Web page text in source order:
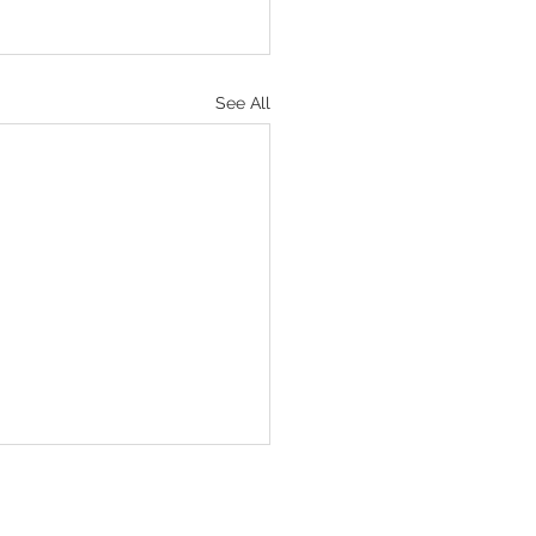
See All